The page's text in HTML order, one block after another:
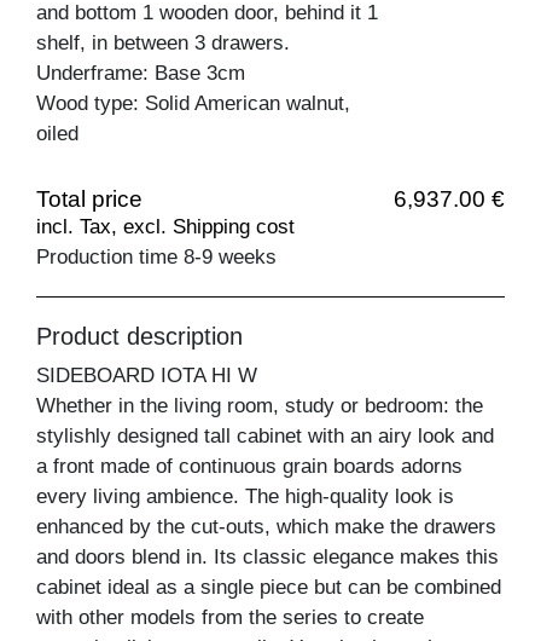
and bottom 1 wooden door, behind it 1
shelf, in between 3 drawers.
Underframe: Base 3cm
Wood type: Solid American walnut,
oiled
Total price 6,937.00 €
incl. Tax, excl. Shipping cost
Production time 8-9 weeks
Product description
SIDEBOARD IOTA HI W
Whether in the living room, study or bedroom: the
stylishly designed tall cabinet with an airy look and
a front made of continuous grain boards adorns
every living ambience. The high-quality look is
enhanced by the cut-outs, which make the drawers
and doors blend in. Its classic elegance makes this
cabinet ideal as a single piece but can be combined
with other models from the series to create